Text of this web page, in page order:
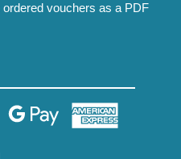
vouchers as a PDF